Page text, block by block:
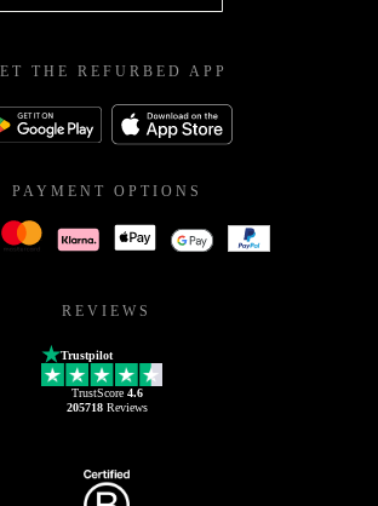
THE REFURBED APP
PAYMENT OPTIONS
REVIEWS
Trustpilot
TrustScore 4.6
205718Reviews